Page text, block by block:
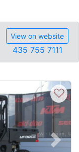
View on website
435 755 7111
Next
♡